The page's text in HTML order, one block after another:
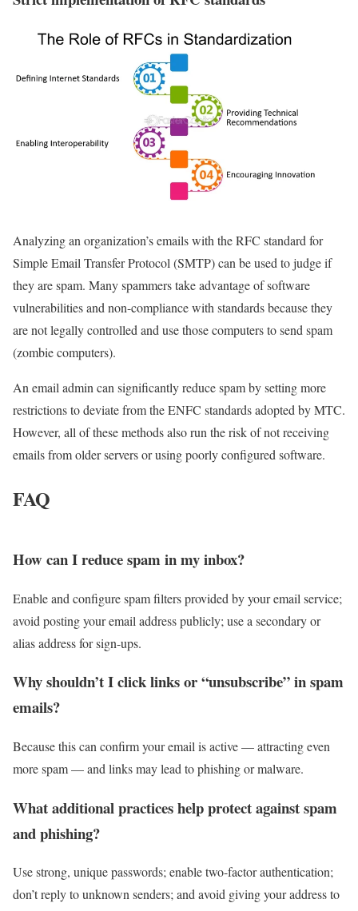
Analyzing an organization’s emails with the RFC standard for
Simple Email Transfer Protocol (SMTP) can be used to judge if
they are spam. Many spammers take advantage of software
vulnerabilities and non-compliance with standards because they
are not legally controlled and use those computers to send spam
(zombie computers).
An email admin can significantly reduce spam by setting more
restrictions to deviate from the ENFC standards adopted by MTC.
However, all of these methods also run the risk of not receiving
emails from older servers or using poorly configured software.
FAQ
How can I reduce spam in my inbox?
Enable and configure spam filters provided by your email service;
avoid posting your email address publicly; use a secondary or
alias address for sign-ups.
Why shouldn’t I click links or “unsubscribe” in spam
emails?
Because this can confirm your email is active — attracting even
more spam — and links may lead to phishing or malware.
What additional practices help protect against spam
and phishing?
Use strong, unique passwords; enable two-factor authentication;
don’t reply to unknown senders; and avoid giving your address to